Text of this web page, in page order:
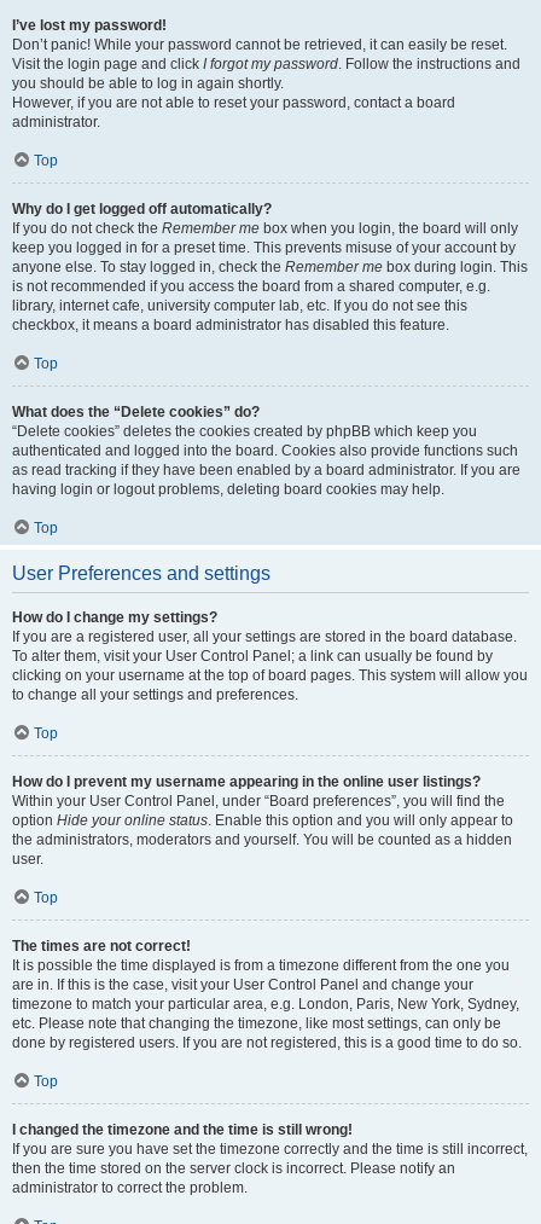
I’ve lost my password!
Don’t panic! While your password cannot be retrieved, it can easily be reset.
Visit the login page and click I forgot my password. Follow the instructions and
you should be able to log in again shortly.
However, if you are not able to reset your password, contact a board
administrator.
Top
Why do I get logged off automatically?
If you do not check the Remember me box when you login, the board will only
keep you logged in for a preset time. This prevents misuse of your account by
anyone else. To stay logged in, check the Remember me box during login. This
is not recommended if you access the board from a shared computer, e.g.
library, internet cafe, university computer lab, etc. If you do not see this
checkbox, it means a board administrator has disabled this feature.
Top
What does the “Delete cookies” do?
“Delete cookies” deletes the cookies created by phpBB which keep you
authenticated and logged into the board. Cookies also provide functions such
as read tracking if they have been enabled by a board administrator. If you are
having login or logout problems, deleting board cookies may help.
Top
User Preferences and settings
How do I change my settings?
If you are a registered user, all your settings are stored in the board database.
To alter them, visit your User Control Panel; a link can usually be found by
clicking on your username at the top of board pages. This system will allow you
to change all your settings and preferences.
Top
How do I prevent my username appearing in the online user listings?
Within your User Control Panel, under “Board preferences”, you will find the
option Hide your online status. Enable this option and you will only appear to
the administrators, moderators and yourself. You will be counted as a hidden
user.
Top
The times are not correct!
It is possible the time displayed is from a timezone different from the one you
are in. If this is the case, visit your User Control Panel and change your
timezone to match your particular area, e.g. London, Paris, New York, Sydney,
etc. Please note that changing the timezone, like most settings, can only be
done by registered users. If you are not registered, this is a good time to do so.
Top
I changed the timezone and the time is still wrong!
If you are sure you have set the timezone correctly and the time is still incorrect,
then the time stored on the server clock is incorrect. Please notify an
administrator to correct the problem.